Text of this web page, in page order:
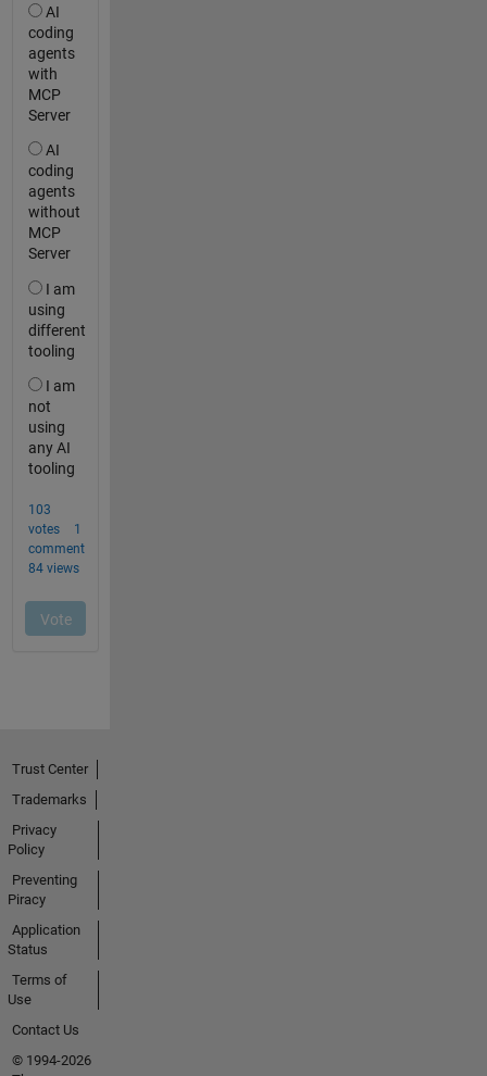
Trust Center
Trademarks
Privacy
Policy
Preventing
Piracy
Application
Status
Terms of
Use
Contact Us
© 1994-2026